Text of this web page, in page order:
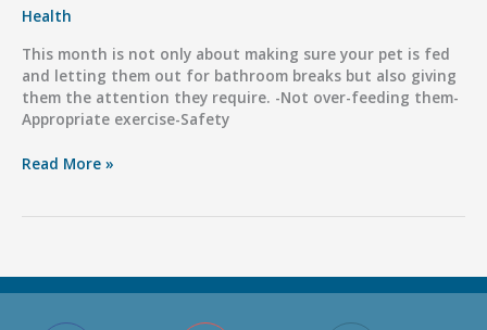
Health
This month is not only about making sure your pet is fed
and letting them out for bathroom breaks but also giving
them the attention they require. -Not over-feeding them-
Appropriate exercise-Safety
Important
Read More »